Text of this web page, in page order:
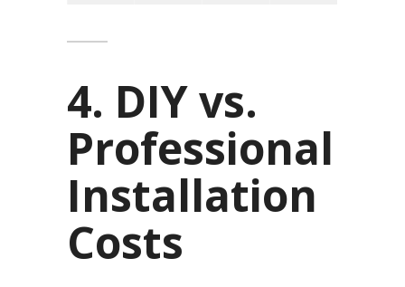
4. DIY vs.
Professional
Installation
Costs